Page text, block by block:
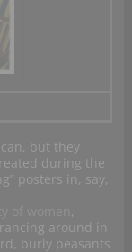
but they
during the
posters in, say,
,
around in
burly peasants